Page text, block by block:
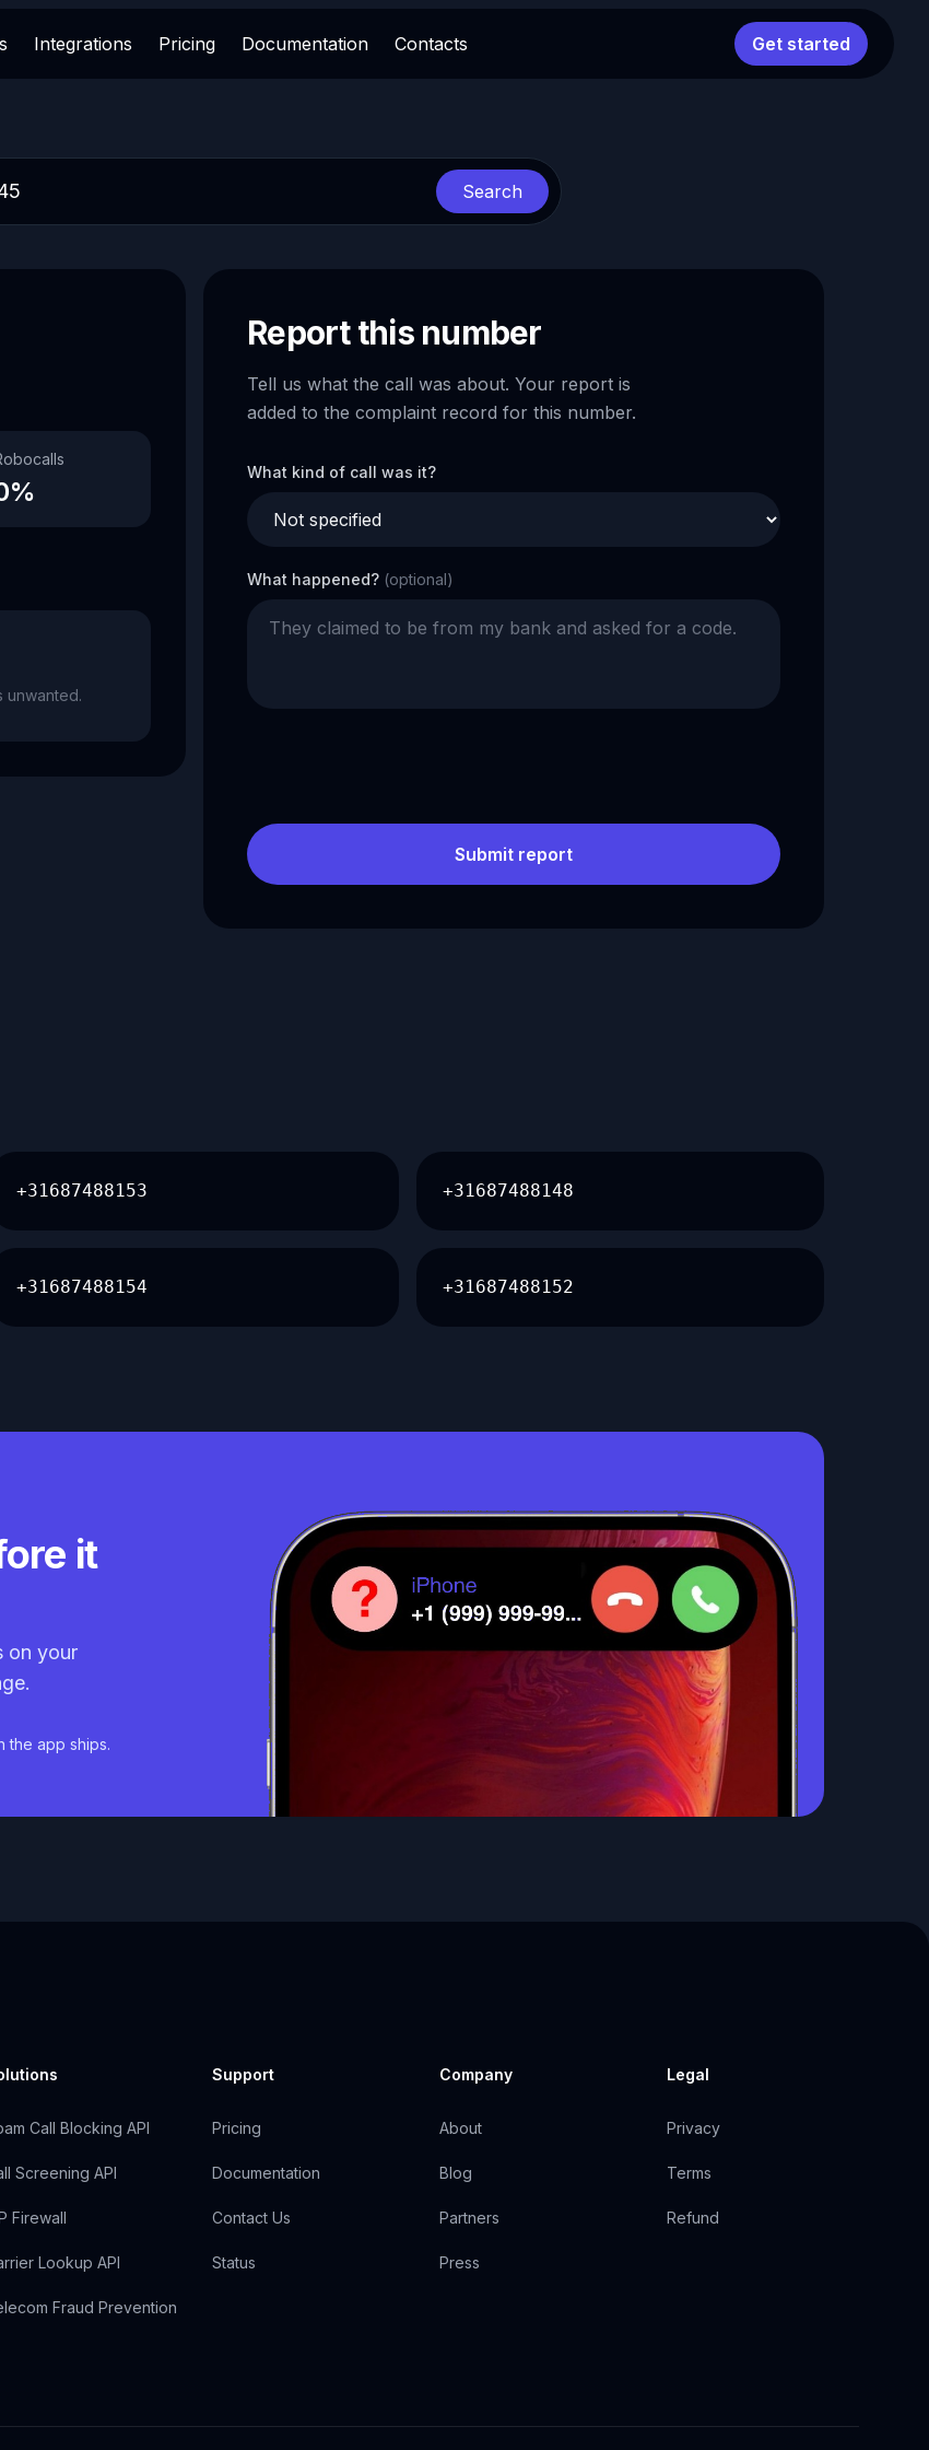
Integrations Pricing Documentation Contacts Get started
Search
unwanted.
Report this number
Tell us what the call was about. Your report is
added to the complaint record for this number.
What kind of call was it?
What happened? (optional)
Submit report
+31687488153 +31687488148
+31687488154 +31687488152
it
on your
the app ships.
Call Blocking API
Screening API
Firewall
Lookup API
Fraud Prevention
Support
Pricing
Documentation
Contact Us
Status
Company
About
Blog
Partners
Press
Legal
Privacy
Terms
Refund